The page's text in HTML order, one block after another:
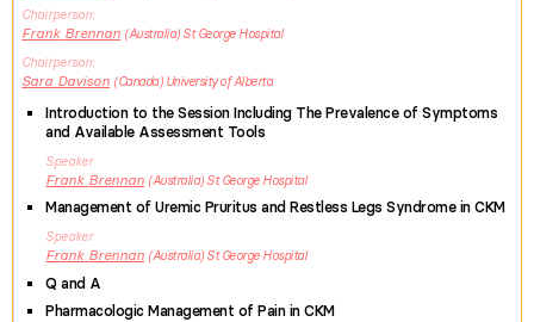
Chairperson
Frank Brennan Australia St George Hospital
Chairperson
Sara Davison Canada University of Alberta
Introduction to the Session Including The Prevalence of Symptoms
and Available Assessment Tools
Speaker
Frank Brennan Australia St George Hospital
Management of Uremic Pruritus and Restless Legs Syndrome in CKM
Speaker
Frank Brennan Australia St George Hospital
Q and A
Pharmacologic Management of Pain in CKM